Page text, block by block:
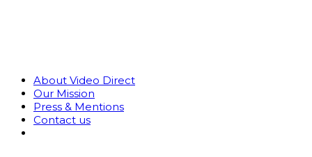
About Video Direct
Our Mission
Press & Mentions
Contact us